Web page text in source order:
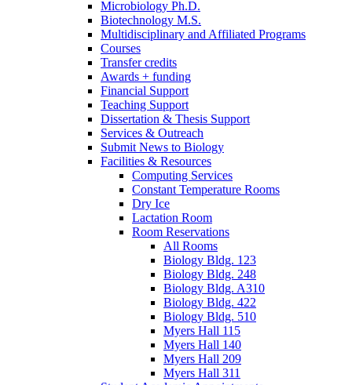
Microbiology Ph.D.
Biotechnology M.S.
Multidisciplinary and Affiliated Programs
Courses
Transfer credits
Awards + funding
Financial Support
Teaching Support
Dissertation & Thesis Support
Services & Outreach
Submit News to Biology
Facilities & Resources
Computing Services
Constant Temperature Rooms
Dry Ice
Lactation Room
Room Reservations
All Rooms
Biology Bldg. 123
Biology Bldg. 248
Biology Bldg. A310
Biology Bldg. 422
Biology Bldg. 510
Myers Hall 115
Myers Hall 140
Myers Hall 209
Myers Hall 311